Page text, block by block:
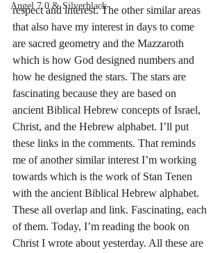
Angel 7.0 & Silverblack
respect and interest. The other similar areas
that also have my interest in days to come
are sacred geometry and the Mazzaroth
which is how God designed numbers and
how he designed the stars. The stars are
fascinating because they are based on
ancient Biblical Hebrew concepts of Israel,
Christ, and the Hebrew alphabet. I’ll put
these links in the comments. That reminds
me of another similar interest I’m working
towards which is the work of Stan Tenen
with the ancient Biblical Hebrew alphabet.
These all overlap and link. Fascinating, each
of them. Today, I’m reading the book on
Christ I wrote about yesterday. All these are